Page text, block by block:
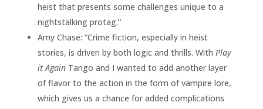
heist that presents some challenges unique to a
nightstalking protag.”
Amy Chase: “Crime fiction, especially in heist
stories, is driven by both logic and thrills. With Play
it Again Tango and I wanted to add another layer
of flavor to the action in the form of vampire lore,
which gives us a chance for added complications